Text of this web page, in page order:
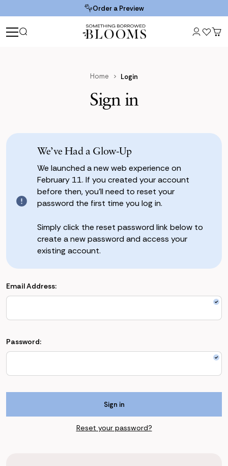
Order a Preview
Home Login
Sign in
We’ve Had a Glow-Up
We launched a new web experience on
February 11. If you created your account
before then, you’ll need to reset your
password the first time you log in.
Simply click the reset password link below to
create a new password and access your
existing account.
Email Address:
Password:
Reset your password?